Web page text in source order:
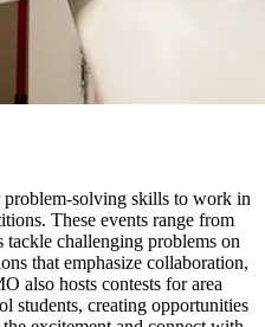
solving skills to work in
These events range from
tackle challenging problems on
that emphasize collaboration,
also hosts contests for area
students, creating opportunities